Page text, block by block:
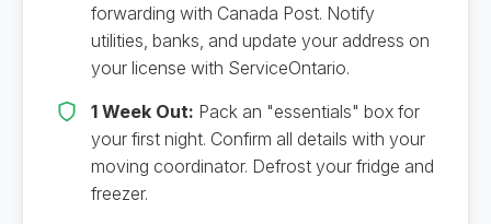
forwarding with Canada Post. Notify
utilities, banks, and update your address on
your license with ServiceOntario.
1 Week Out: Pack an "essentials" box for
your first night. Confirm all details with your
moving coordinator. Defrost your fridge and
freezer.